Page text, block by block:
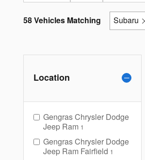
58 Vehicles Matching Subaru
Location
Gengras Chrysler Dodge
Jeep Ram 1
Gengras Chrysler Dodge
Jeep Ram Fairfield 1